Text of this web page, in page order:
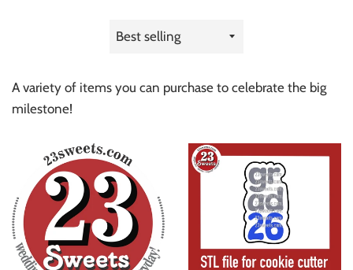
Sort
A variety of items you can purchase to celebrate the big
milestone!